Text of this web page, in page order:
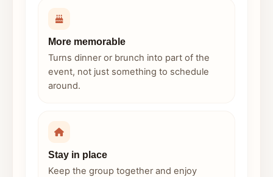
More memorable
Turns dinner or brunch into part of the
event, not just something to schedule
around.
Stay in place
Keep the group together and enjoy